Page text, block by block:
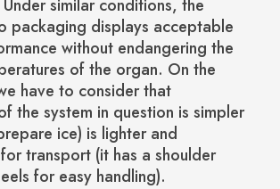
similar conditions, the
packaging displays acceptable
without endangering the
of the organ. On the
have to consider that
the system in question is simpler
ice) is lighter and
transport (it has a shoulder
for easy handling).